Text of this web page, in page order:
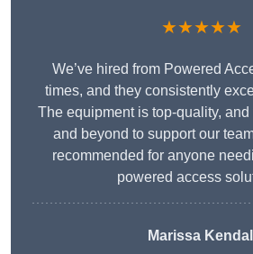
★★★★★
We’ve hired from Powered
times, and they consistently
The equipment is top-quality,
and beyond to support our
recommended for anyone
powered access
Marissa Kendall